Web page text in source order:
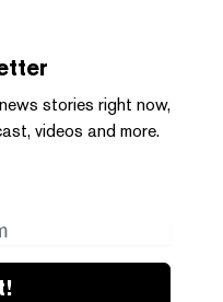
stories right now,
videos and more.